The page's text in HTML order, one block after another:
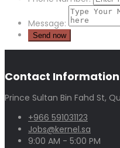
Message:
Contact Information
Prince Sultan Bin Fahd St,
+966 591031123
Jobs@kernel.sa
9:00 AM - 5:00 PM